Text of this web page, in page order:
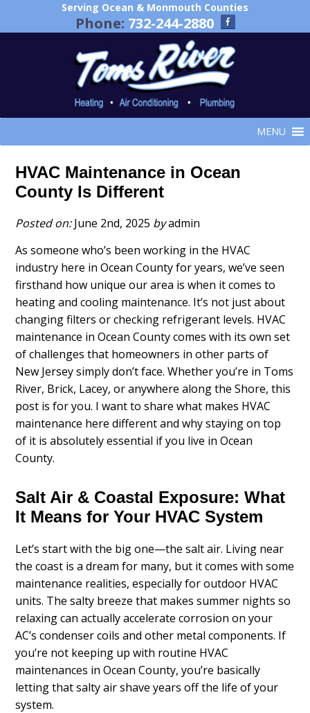
Serving Ocean & Monmouth Counties
Phone: 732-244-2880
MENU
HVAC Maintenance in Ocean
County Is Different
Posted on:June 2nd, 2025 byadmin
As someone who’s been working in the HVAC
industry here in Ocean County for years, we’ve seen
firsthand how unique our area is when it comes to
heating and cooling maintenance. It’s not just about
changing filters or checking refrigerant levels. HVAC
maintenance in Ocean County comes with its own set
of challenges that homeowners in other parts of
New Jersey simply don’t face. Whether you’re in Toms
River, Brick, Lacey, or anywhere along the Shore, this
post is for you. I want to share what makes HVAC
maintenance here different and why staying on top
of it is absolutely essential if you live in Ocean
County.
Salt Air & Coastal Exposure: What
It Means for Your HVAC System
Let’s start with the big one—the salt air. Living near
the coast is a dream for many, but it comes with some
maintenance realities, especially for outdoor HVAC
units. The salty breeze that makes summer nights so
relaxing can actually accelerate corrosion on your
AC’s condenser coils and other metal components. If
you’re not keeping up with routine HVAC
maintenances in Ocean County, you’re basically
letting that salty air shave years off the life of your
system.